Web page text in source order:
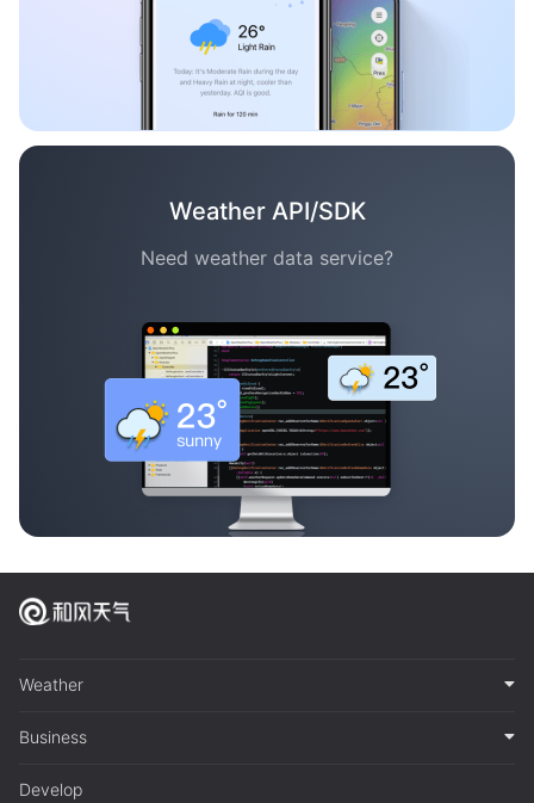
Weather API/SDK
Need weather data service?
Weather
Business
Develop